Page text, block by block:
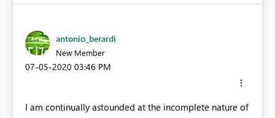
antonio_berardi
New Member
‎07-05-2020 03:46 PM
I am continually astounded at the incomplete nature of